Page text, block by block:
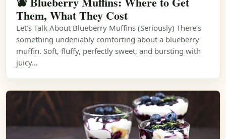
Them, What They Cost
Let’s Talk About Blueberry Muffins (Seriously) There’s
something undeniably comforting about a blueberry
muffin. Soft, fluffy, perfectly sweet, and bursting with
juicy…